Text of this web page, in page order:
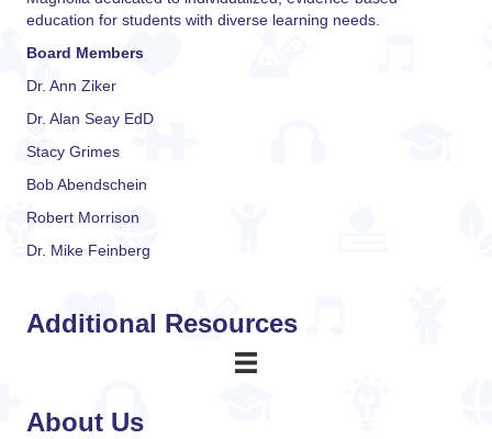
education for students with diverse learning needs.
Board Members
Dr. Ann Ziker
Dr. Alan Seay EdD
Stacy Grimes
Bob Abendschein
Robert Morrison
Dr. Mike Feinberg
Additional Resources
About Us